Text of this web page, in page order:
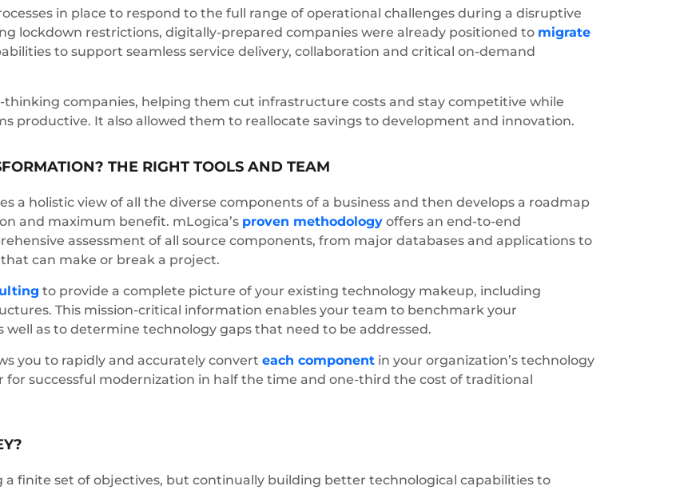
in place to respond to the full range of operational challenges during a disruptive
lockdown restrictions, digitally-prepared companies were already positioned to migrate
to support seamless service delivery, collaboration and critical on-demand
companies, helping them cut infrastructure costs and stay competitive while
productive. It also allowed them to reallocate savings to development and innovation.
THE RIGHT TOOLS AND TEAM
a holistic view of all the diverse components of a business and then develops a roadmap
and maximum benefit. mLogica’s proven methodology offers an end-to-end
assessment of all source components, from major databases and applications to
that can make or break a project.
to provide a complete picture of your existing technology makeup, including
This mission-critical information enables your team to benchmark your
as to determine technology gaps that need to be addressed.
you to rapidly and accurately convert each component in your organization’s technology
successful modernization in half the time and one-third the cost of traditional
finite set of objectives, but continually building better technological capabilities to